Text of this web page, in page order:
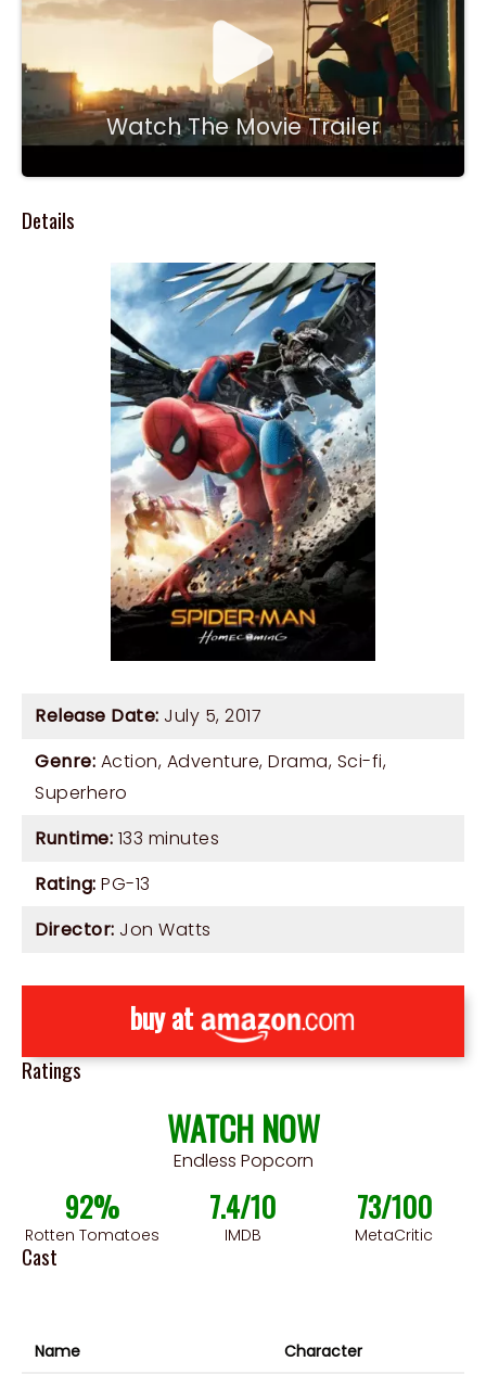
Watch The Movie Trailer
Details
Release Date: July 5, 2017
Genre: Action, Adventure, Drama, Sci-fi,
Superhero
Runtime: 133 minutes
Rating: PG-13
Director: Jon Watts
buy at
Ratings
WATCH NOW
Endless Popcorn
92%
Rotten Tomatoes
7.4/10
IMDB
73/100
MetaCritic
Cast
Name Character